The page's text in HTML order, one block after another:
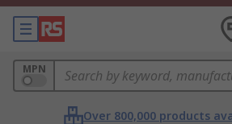
MPN
Over 800,000 products